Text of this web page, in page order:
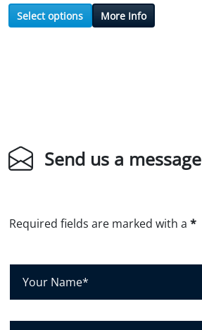
Select options More Info
Send us a message
Required fields are marked with a *
r